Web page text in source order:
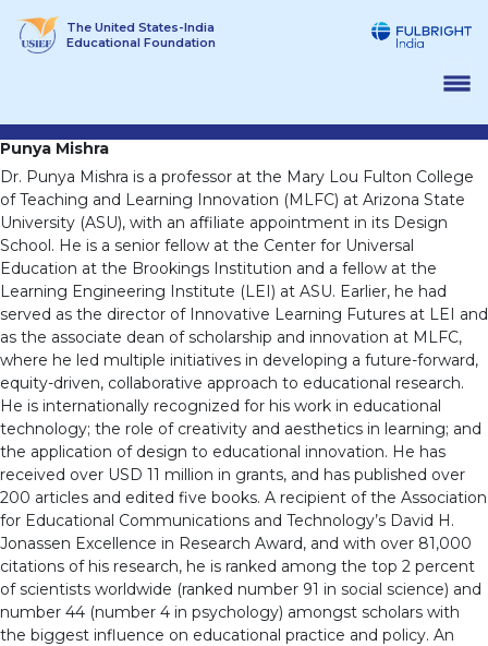
The United States-India
Educational Foundation
Punya Mishra
Dr. Punya Mishra is a professor at the Mary Lou Fulton College
of Teaching and Learning Innovation (MLFC) at Arizona State
University (ASU), with an affiliate appointment in its Design
School. He is a senior fellow at the Center for Universal
Education at the Brookings Institution and a fellow at the
Learning Engineering Institute (LEI) at ASU. Earlier, he had
served as the director of Innovative Learning Futures at LEI and
as the associate dean of scholarship and innovation at MLFC,
where he led multiple initiatives in developing a future-forward,
equity-driven, collaborative approach to educational research.
He is internationally recognized for his work in educational
technology; the role of creativity and aesthetics in learning; and
the application of design to educational innovation. He has
received over USD 11 million in grants, and has published over
200 articles and edited five books. A recipient of the Association
for Educational Communications and Technology’s David H.
Jonassen Excellence in Research Award, and with over 81,000
citations of his research, he is ranked among the top 2 percent
of scientists worldwide (ranked number 91 in social science) and
number 44 (number 4 in psychology) amongst scholars with
the biggest influence on educational practice and policy. An